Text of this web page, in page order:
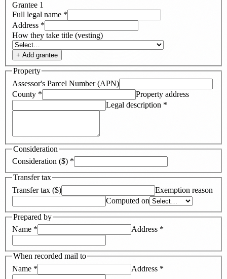
Grantee 1
Full legal name *
Address *
How they take title (vesting)
+ Add grantee
Property
Assessor's Parcel Number (APN)
County *
Property address
Legal description *
Consideration
Consideration ($) *
Transfer tax
Transfer tax ($)
Exemption reason
Computed on
Prepared by
Name * Address *
When recorded mail to
Name * Address *